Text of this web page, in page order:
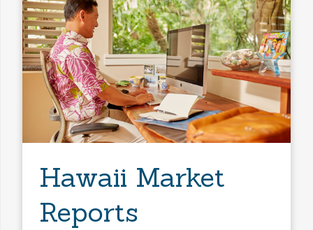
Hawaii Market
Reports